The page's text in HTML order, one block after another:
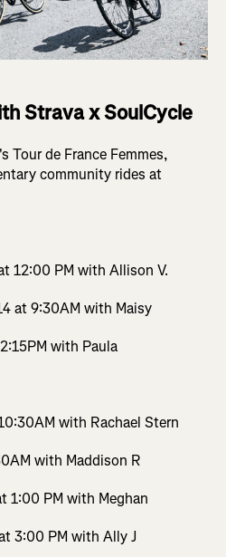
Strava x SoulCycle
Tour de France Femmes,
community rides at
12:00 PM with Allison V.
at 9:30AM with Maisy
with Paula
with Rachael Stern
with Maddison R
1:00 PM with Meghan
3:00 PM with Ally J